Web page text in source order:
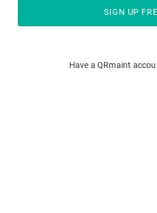
Have a QRmaint